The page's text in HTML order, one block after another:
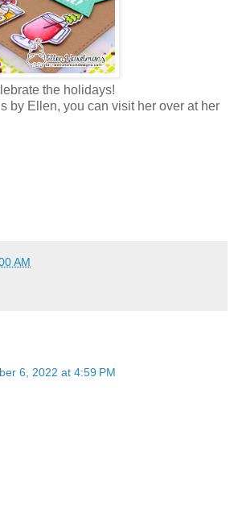
the holidays!
by Ellen, you can visit her over at her
AM
6, 2022 at 4:59 PM